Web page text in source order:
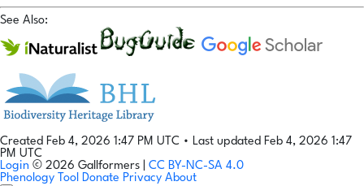
See Also:
Created Feb 4, 2026 1:47 PM UTC • Last updated Feb 4, 2026 1:47
PM UTC
Login © 2026 Gallformers | CC BY-NC-SA 4.0
Phenology Tool Donate Privacy About